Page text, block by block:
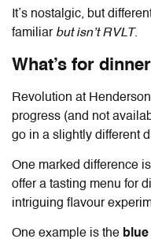
It’s nostalgic, but
familiarbut isn’t RVLT.
What’s for
Revolution at
progress (and not
go in a slightly different
One marked difference
offer a tasting menu for
intriguing flavour
One example is the